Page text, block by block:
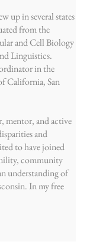
up in several states
from the
and Cell Biology
Linguistics.
in the
California, San
mentor, and active
and
to have joined
community
understanding of
In my free